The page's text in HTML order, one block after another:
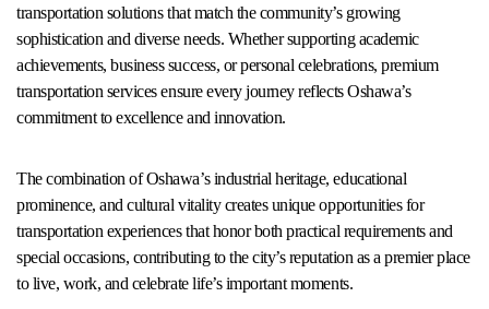
transportation solutions that match the community’s growing
sophistication and diverse needs. Whether supporting academic
achievements, business success, or personal celebrations, premium
transportation services ensure every journey reflects Oshawa’s
commitment to excellence and innovation.
The combination of Oshawa’s industrial heritage, educational
prominence, and cultural vitality creates unique opportunities for
transportation experiences that honor both practical requirements and
special occasions, contributing to the city’s reputation as a premier place
to live, work, and celebrate life’s important moments.